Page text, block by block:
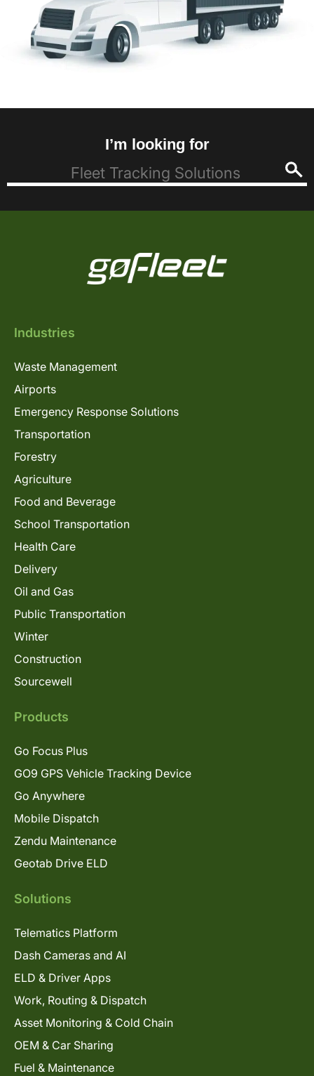
I’m looking for
Industries
Waste Management
Airports
Emergency Response Solutions
Transportation
Forestry
Agriculture
Food and Beverage
School Transportation
Health Care
Delivery
Oil and Gas
Public Transportation
Winter
Construction
Sourcewell
Products
Go Focus Plus
GO9 GPS Vehicle Tracking Device
Go Anywhere
Mobile Dispatch
Zendu Maintenance
Geotab Drive ELD
Solutions
Telematics Platform
Dash Cameras and AI
ELD & Driver Apps
Work, Routing & Dispatch
Asset Monitoring & Cold Chain
OEM & Car Sharing
Fuel & Maintenance